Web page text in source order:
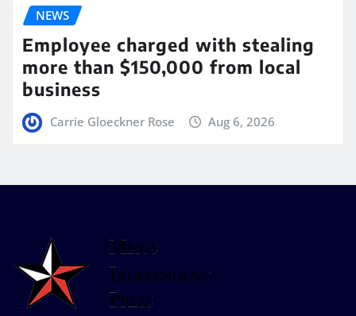
NEWS
Employee charged with stealing
more than $150,000 from local
business
Carrie Gloeckner Rose Aug 6, 2026